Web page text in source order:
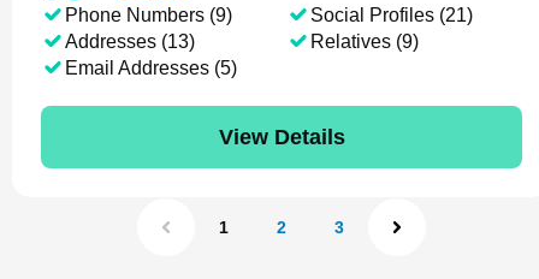
Phone Numbers (9)
Addresses (13)
Email Addresses (5)
Social Profiles (21)
Relatives (9)
View Details
1 2 3